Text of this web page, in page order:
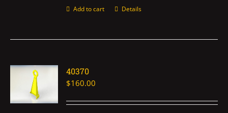
Add to cart Details
40370
$160.00